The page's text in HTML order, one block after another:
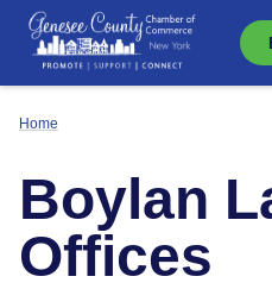
Home
Boylan
Offices